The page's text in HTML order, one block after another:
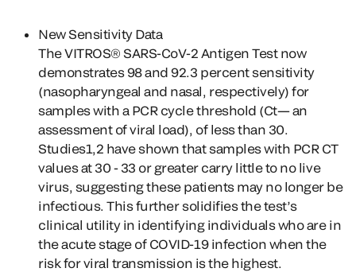
New Sensitivity Data
The VITROS® SARS-CoV-2 Antigen Test now
demonstrates 98 and 92.3 percent sensitivity
(nasopharyngeal and nasal, respectively) for
samples with a PCR cycle threshold (Ct— an
assessment of viral load), of less than 30.
Studies1,2 have shown that samples with PCR CT
values at 30 - 33 or greater carry little to no live
virus, suggesting these patients may no longer be
infectious. This further solidifies the test’s
clinical utility in identifying individuals who are in
the acute stage of COVID-19 infection when the
risk for viral transmission is the highest.